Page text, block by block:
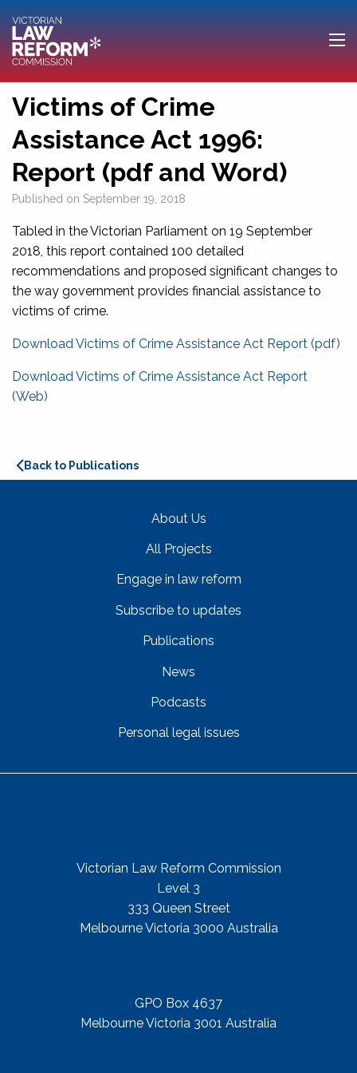
Victims of Crime
Assistance Act 1996:
Report (pdf and Word)
Published on September 19, 2018
Tabled in the Victorian Parliament on 19 September
2018, this report contained 100 detailed
recommendations and proposed significant changes to
the way government provides financial assistance to
victims of crime.
Download Victims of Crime Assistance Act Report (pdf)
Download Victims of Crime Assistance Act Report
(Web)
Back to Publications
About Us
All Projects
Engage in law reform
Subscribe to updates
Publications
News
Podcasts
Personal legal issues
Victorian Law Reform Commission
Level 3
333 Queen Street
Melbourne Victoria 3000 Australia
GPO Box 4637
Melbourne Victoria 3001 Australia